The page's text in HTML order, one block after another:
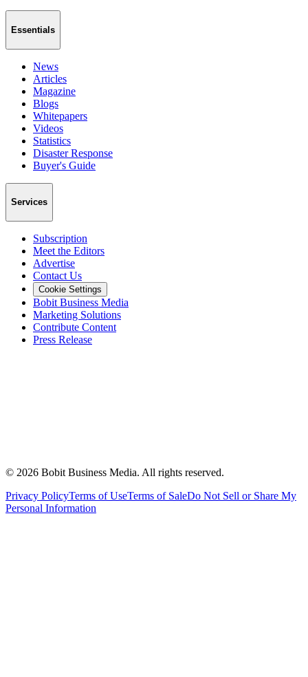
Essentials
News
Articles
Magazine
Blogs
Whitepapers
Videos
Statistics
Disaster Response
Buyer's Guide
Services
Subscription
Meet the Editors
Advertise
Contact Us
Cookie Settings
Bobit Business Media
Marketing Solutions
Contribute Content
Press Release
© 2026 Bobit Business Media. All rights reserved.
Privacy PolicyTerms of UseTerms of SaleDo Not Sell or Share My
Personal Information